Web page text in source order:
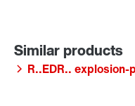
R..EDR..